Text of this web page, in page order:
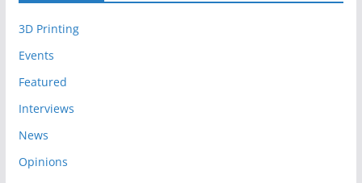
v
e
s
3D Printing
Events
Featured
Interviews
News
Opinions